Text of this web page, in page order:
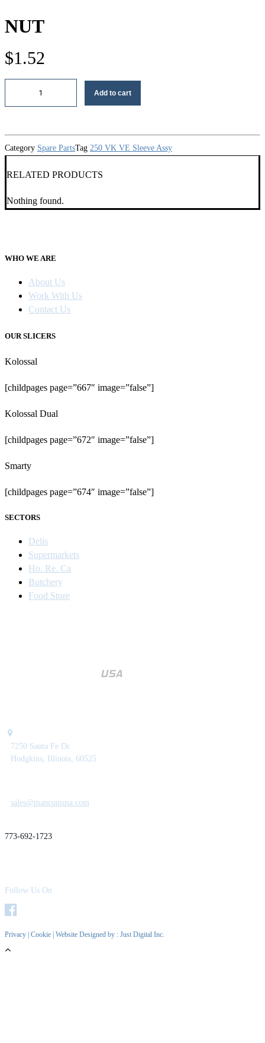
NUT
$1.52
Add to cart
Category Spare PartsTag 250 VK VE Sleeve Assy
RELATED PRODUCTS
Nothing found.
WHO WE ARE
About Us
Work With Us
Contact Us
OUR SLICERS
Kolossal
[childpages page=”667″ image=”false”]
Kolossal Dual
[childpages page=”672″ image=”false”]
Smarty
[childpages page=”674″ image=”false”]
SECTORS
Delis
Supermarkets
Ho. Re. Ca
Butchery
Food Store
7250 Santa Fe Dr.
Hodgkins, Illinois, 60525
sales@manconiusa.com
773-692-1723
Follow Us On
Privacy Cookie | Website Designed by : Just Digital Inc.